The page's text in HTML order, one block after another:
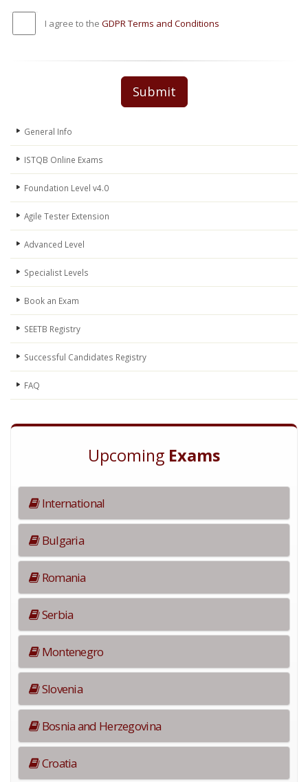
I agree to the GDPR Terms and Conditions
Submit
General Info
ISTQB Online Exams
Foundation Level v4.0
Agile Tester Extension
Advanced Level
Specialist Levels
Book an Exam
SEETB Registry
Successful Candidates Registry
FAQ
Upcoming Exams
International
Bulgaria
Romania
Serbia
Montenegro
Slovenia
Bosnia and Herzegovina
Croatia